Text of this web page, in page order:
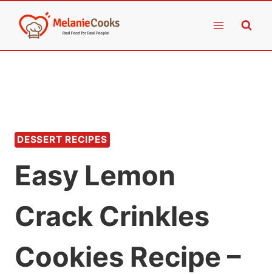
content
DESSERT RECIPES
Easy Lemon
Crack Crinkles
Cookies Recipe –